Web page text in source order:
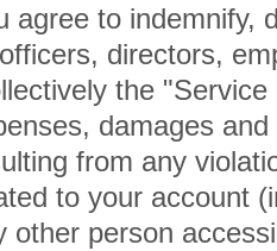
agree to indemnify,
directors,
the
damages
from any
to your account
other person